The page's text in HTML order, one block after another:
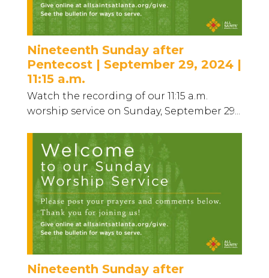
Nineteenth Sunday after
Pentecost | September 29, 2024 |
11:15 a.m.
Watch the recording of our 11:15 a.m.
worship service on Sunday, September 29...
Nineteenth Sunday after